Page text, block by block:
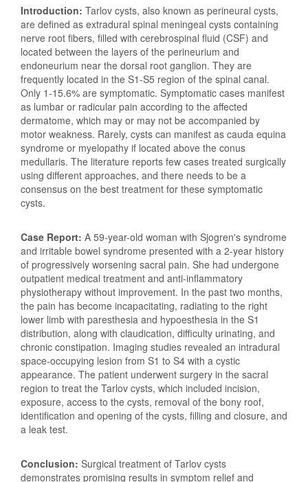
Introduction: Tarlov cysts, also known as perineural cysts,
are defined as extradural spinal meningeal cysts containing
nerve root fibers, filled with cerebrospinal fluid (CSF) and
located between the layers of the perineurium and
endoneurium near the dorsal root ganglion. They are
frequently located in the S1-S5 region of the spinal canal.
Only 1-15.6% are symptomatic. Symptomatic cases manifest
as lumbar or radicular pain according to the affected
dermatome, which may or may not be accompanied by
motor weakness. Rarely, cysts can manifest as cauda equina
syndrome or myelopathy if located above the conus
medullaris. The literature reports few cases treated surgically
using different approaches, and there needs to be a
consensus on the best treatment for these symptomatic
cysts.
Case Report: A 59-year-old woman with Sjogren's syndrome
and irritable bowel syndrome presented with a 2-year history
of progressively worsening sacral pain. She had undergone
outpatient medical treatment and anti-inflammatory
physiotherapy without improvement. In the past two months,
the pain has become incapacitating, radiating to the right
lower limb with paresthesia and hypoesthesia in the S1
distribution, along with claudication, difficulty urinating, and
chronic constipation. Imaging studies revealed an intradural
space-occupying lesion from S1 to S4 with a cystic
appearance. The patient underwent surgery in the sacral
region to treat the Tarlov cysts, which included incision,
exposure, access to the cysts, removal of the bony roof,
identification and opening of the cysts, filling and closure, and
a leak test.
Conclusion: Surgical treatment of Tarlov cysts
demonstrates promising results in symptom relief and